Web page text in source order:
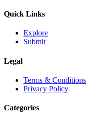
Quick Links
Explore
Submit
Legal
Terms & Conditions
Privacy Policy
Categories